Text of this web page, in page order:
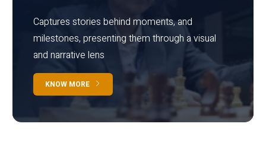
Captures stories behind moments, and
milestones, presenting them through a visual
and narrative lens
KNOW MORE